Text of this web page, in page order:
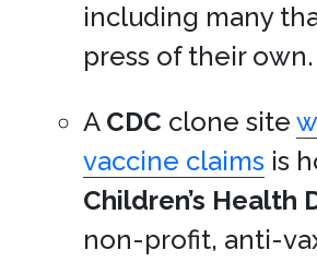
including many
press of their own.
A CDC clone site
vaccine claims is
Children’s Health
non-profit, anti-